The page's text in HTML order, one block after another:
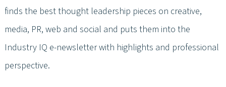
finds the best thought leadership pieces on creative,
media, PR, web and social and puts them into the
Industry IQ e-newsletter with highlights and professional
perspective.